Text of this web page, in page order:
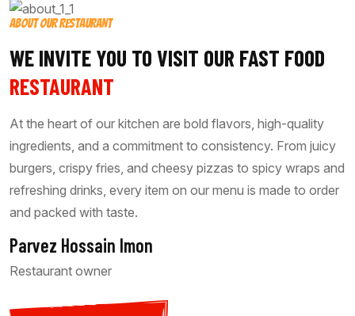
ABOUT OUR RESTAURANT
WE INVITE YOU TO VISIT OUR FAST FOOD
RESTAURANT
At the heart of our kitchen are bold flavors, high-quality
ingredients, and a commitment to consistency. From juicy
burgers, crispy fries, and cheesy pizzas to spicy wraps and
refreshing drinks, every item on our menu is made to order
and packed with taste.
Parvez Hossain Imon
Restaurant owner